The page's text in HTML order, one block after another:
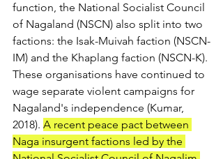
function, the National Socialist Council
of Nagaland (NSCN) also split into two
factions: the Isak-Muivah faction (NSCN-
IM) and the Khaplang faction (NSCN-K).
These organisations have continued to
wage separate violent campaigns for
Nagaland's independence (Kumar,
2018). A recent peace pact between
Naga insurgent factions led by the